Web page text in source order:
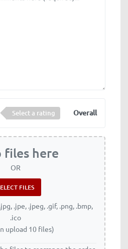
Select a rating Overall
files here
OR
.jpe, .jpeg, .gif, .png, .bmp,
.ico
upload 10 files)